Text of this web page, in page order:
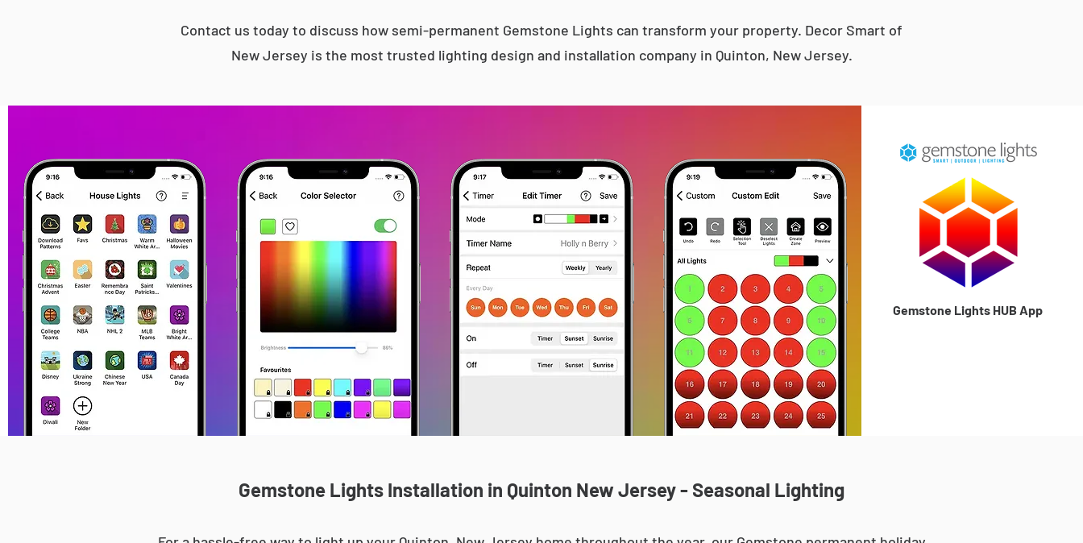
Contact us today to discuss how semi-permanent Gemstone Lights can transform your property. Decor Smart of
New Jersey is the most trusted lighting design and installation company in Quinton, New Jersey.
Gemstone Lights HUB App
Gemstone Lights Installation in Quinton New Jersey - Seasonal Lighting